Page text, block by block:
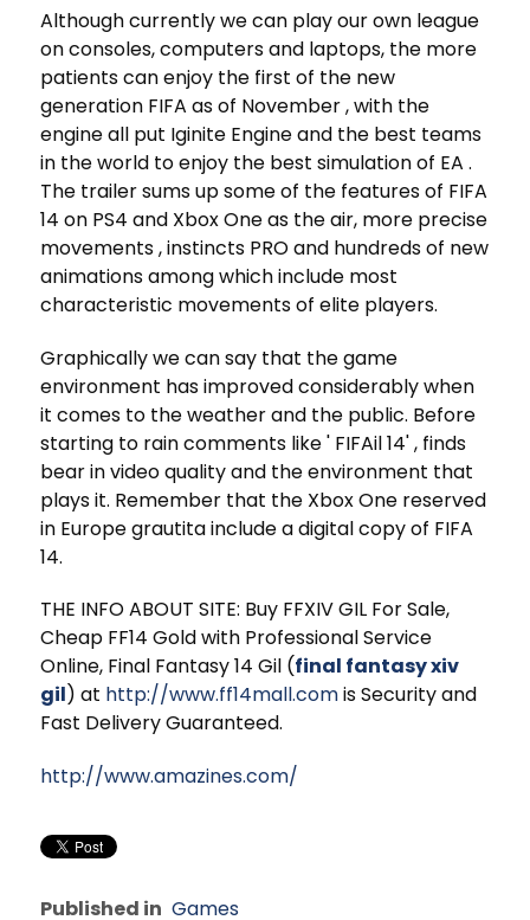
Although currently we can play our own league
on consoles, computers and laptops, the more
patients can enjoy the first of the new
generation FIFA as of November , with the
engine all put Iginite Engine and the best teams
in the world to enjoy the best simulation of EA .
The trailer sums up some of the features of FIFA
14 on PS4 and Xbox One as the air, more precise
movements , instincts PRO and hundreds of new
animations among which include most
characteristic movements of elite players.
Graphically we can say that the game
environment has improved considerably when
it comes to the weather and the public. Before
starting to rain comments like ' FIFAil 14' , finds
bear in video quality and the environment that
plays it. Remember that the Xbox One reserved
in Europe grautita include a digital copy of FIFA
14.
THE INFO ABOUT SITE: Buy FFXIV GIL For Sale,
Cheap FF14 Gold with Professional Service
Online, Final Fantasy 14 Gil (final fantasy xiv
gil) at http://www.ff14mall.comis Security and
Fast Delivery Guaranteed.
http://www.amazines.com/
Published in Games